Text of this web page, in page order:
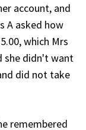
account, and
A asked how
which Mrs
she didn't want
did not take
remembered